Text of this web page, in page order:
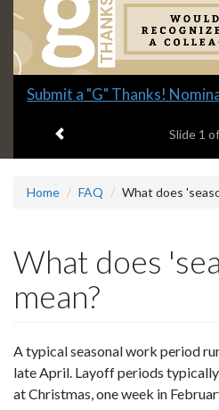
Slide
headline:
Submit a "G" Thanks!
Slide 1
Home FAQ What does
What does
mean?
A typical seasonal work period
late April. Layoff periods
at Christmas, one week in